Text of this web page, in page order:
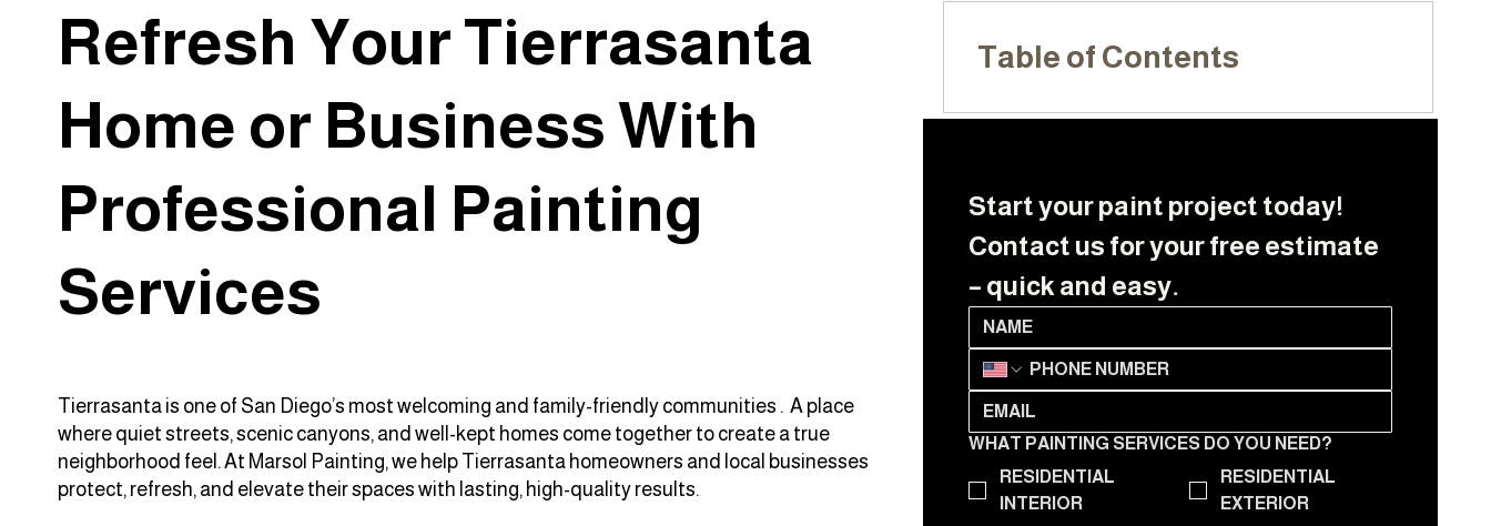
Refresh Your Tierrasanta
Home or Business With
Professional Painting
Services
Tierrasanta is one of San Diego’s most welcoming and family-friendly communities . A place
where quiet streets, scenic canyons, and well-kept homes come together to create a true
neighborhood feel. At Marsol Painting, we help Tierrasanta homeowners and local businesses
protect, refresh, and elevate their spaces with lasting, high-quality results.
Table of Contents
Start your paint project today!
Contact us for your free estimate
– quick and easy.
WHAT PAINTING SERVICES DO YOU NEED?
RESIDENTIAL
INTERIOR
RESIDENTIAL
EXTERIOR